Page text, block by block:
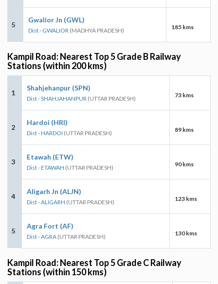
5
Gwalior Jn (GWL)
Dist - GWALIOR (MADHYA PRADESH) 185 kms
Kampil Road: Nearest Top 5 Grade B Railway
Stations (within 200 kms)
1
Shahjehanpur (SPN)
Dist - SHAHJAHANPUR (UTTAR PRADESH) 73 kms
2
Hardoi (HRI)
Dist - HARDOI (UTTAR PRADESH) 89 kms
3
Etawah (ETW)
Dist - ETAWAH (UTTAR PRADESH) 90 kms
4
Aligarh Jn (ALJN)
Dist - ALIGARH (UTTAR PRADESH) 123 kms
5
Agra Fort (AF)
Dist - AGRA (UTTAR PRADESH) 130 kms
Kampil Road: Nearest Top 5 Grade C Railway
Stations (within 150 kms)